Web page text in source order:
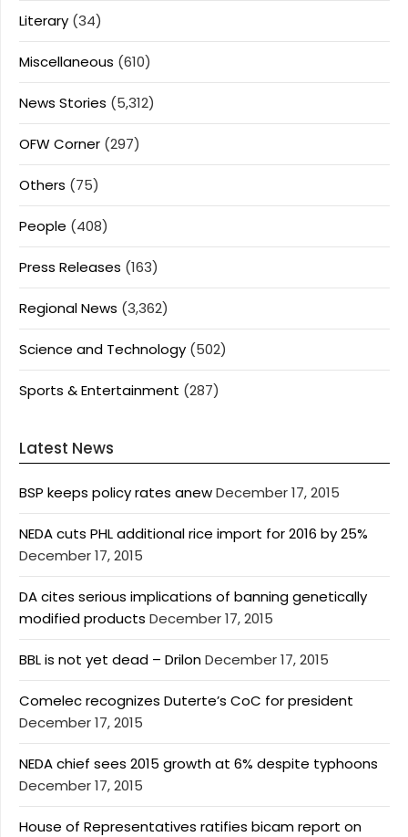
Literary (34)
Miscellaneous (610)
News Stories (5,312)
OFW Corner (297)
Others (75)
People (408)
Press Releases (163)
Regional News (3,362)
Science and Technology (502)
Sports & Entertainment (287)
Latest News
BSP keeps policy rates anewDecember 17, 2015
NEDA cuts PHL additional rice import for 2016 by 25%
December 17, 2015
DA cites serious implications of banning genetically
modified products December 17, 2015
BBL is not yet dead – DrilonDecember 17, 2015
Comelec recognizes Duterte’s CoC for president
December 17, 2015
NEDA chief sees 2015 growth at 6% despite typhoons
December 17, 2015
House of Representatives ratifies bicam report on